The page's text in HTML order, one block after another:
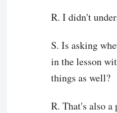
R. I didn't
S. Is asking
in the lesson
things as well?
R. That's also